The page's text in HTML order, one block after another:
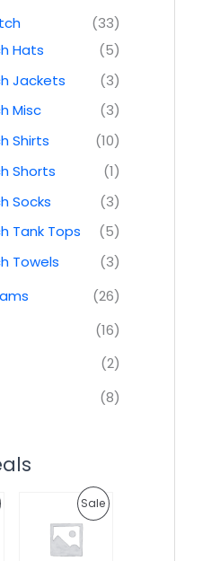
(33)
Hats
(5)
Jackets
(3)
Misc
(3)
Shirts
(10)
Shorts
(1)
Socks
(3)
Tank Tops
(5)
Towels
(3)
(26)
(16)
(2)
(8)
SaleP
i
g
C
u